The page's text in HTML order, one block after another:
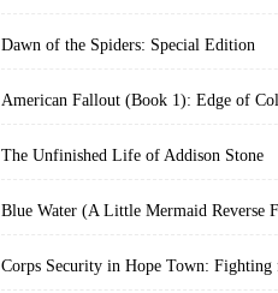
Dawn of the Spiders: Special Edition
The Unfinished Life of Addison Stone